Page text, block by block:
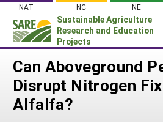
Skip
content
NAT NC NE
Sustainable Agriculture
Research and Education
Projects
Login
News
About SARE
Can Aboveground
Disrupt Nitrogen
Alfalfa?